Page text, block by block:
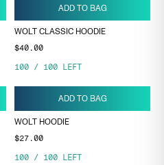
ADD TO BAG
WOLT CLASSIC HOODIE
$40.00
100 / 100 LEFT
ADD TO BAG
WOLT HOODIE
$27.00
100 / 100 LEFT